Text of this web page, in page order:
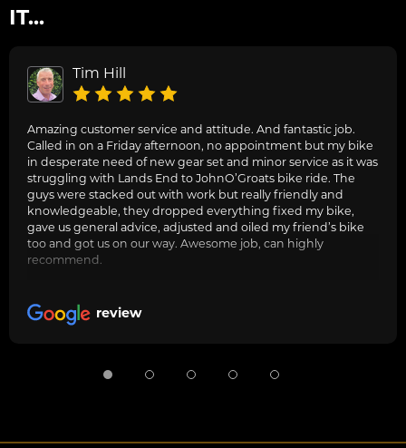
IT...
Tim Hill
Amazing customer service and attitude. And fantastic job.
Called in on a Friday afternoon, no appointment but my bike
in desperate need of new gear set and minor service as it was
struggling with Lands End to JohnO’Groats bike ride. The
guys were stacked out with work but really friendly and
knowledgeable, they dropped everything fixed my bike,
gave us general advice, adjusted and oiled my friend’s bike
too and got us on our way. Awesome job, can highly
recommend.
review